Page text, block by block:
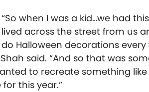
“So when I was a kid…we had
lived across the street from us
do Halloween decorations
said. “And so that was
to recreate something
this year.”